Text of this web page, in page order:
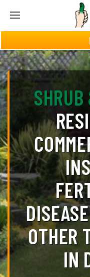
OTHER
IN